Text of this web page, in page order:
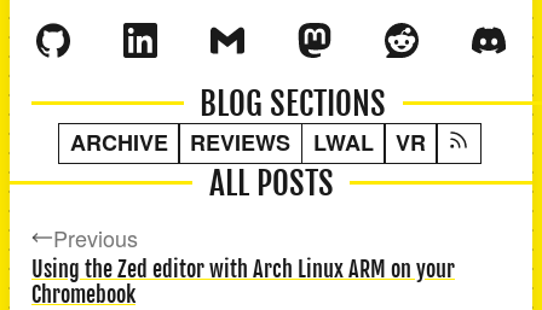
BLOG SECTIONS
ARCHIVE REVIEWS LWAL VR
ALL POSTS
Previous
Using the Zed editor with Arch Linux ARM on your
Chromebook